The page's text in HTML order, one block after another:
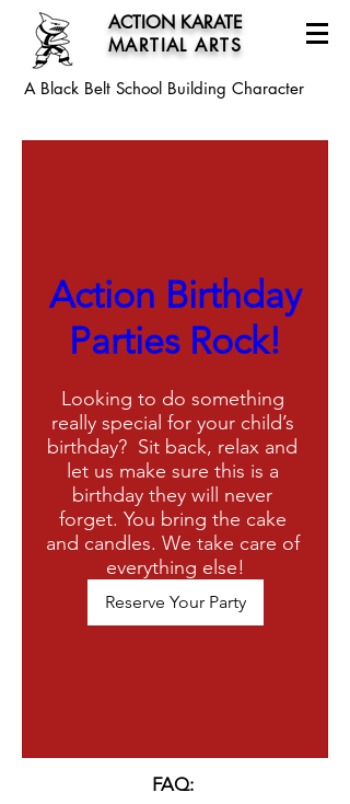
ACTION KARATE
MARTIAL ARTS
A Black Belt School Building Character
Action Birthday
Parties Rock!
Looking to do something
really special for your child’s
birthday?  Sit back, relax and
let us make sure this is a
birthday they will never
forget. You bring the cake
and candles. We take care of
everything else!
Reserve Your Party
FAQ: